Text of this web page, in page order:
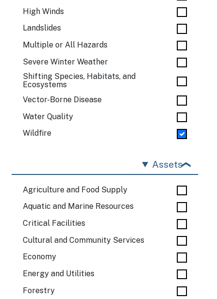
High Winds
Landslides
Multiple or All Hazards
Severe Winter Weather
Shifting Species, Habitats, and
Ecosystems
Vector-Borne Disease
Water Quality
Wildfire
Assets
Agriculture and Food Supply
Aquatic and Marine Resources
Critical Facilities
Cultural and Community Services
Economy
Energy and Utilities
Forestry